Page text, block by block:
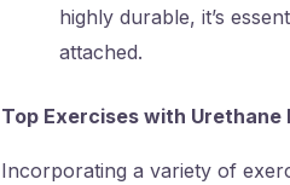
highly durable, it’s
attached.
Top Exercises with Urethane
Incorporating a variety of